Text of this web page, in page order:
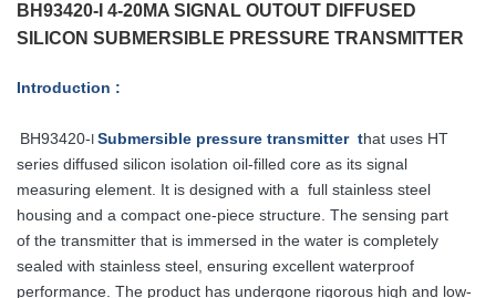
BH93420-I 4-20MA SIGNAL OUTOUT DIFFUSED
SILICON SUBMERSIBLE PRESSURE TRANSMITTER
Introduction :
BH93420- Submersible pressure transmitter that uses HT
series diffused silicon isolation oil-filled core as its signal
measuring element. It is designed with a full stainless steel
housing and a compact one-piece structure. The sensing part
of the transmitter that is immersed in the water is completely
sealed with stainless steel, ensuring excellent waterproof
performance. The product has undergone rigorous high and low-